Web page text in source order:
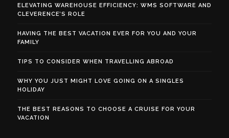
ELEVATING WAREHOUSE EFFICIENCY: WMS SOFTWARE AND
CLEVERENCE’S ROLE
HAVING THE BEST VACATION EVER FOR YOU AND YOUR
FAMILY
TIPS TO CONSIDER WHEN TRAVELLING ABROAD
WHY YOU JUST MIGHT LOVE GOING ON A SINGLES
HOLIDAY
THE BEST REASONS TO CHOOSE A CRUISE FOR YOUR
VACATION